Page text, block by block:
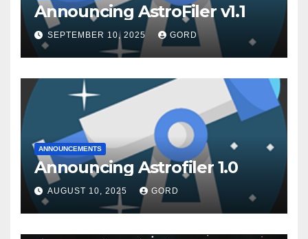
Announcing AstroFiler v1.1
SEPTEMBER 10, 2025 GORD
ANNOUNCEMENTS
Announcing Astrofiler 1.0
AUGUST 10, 2025 GORD